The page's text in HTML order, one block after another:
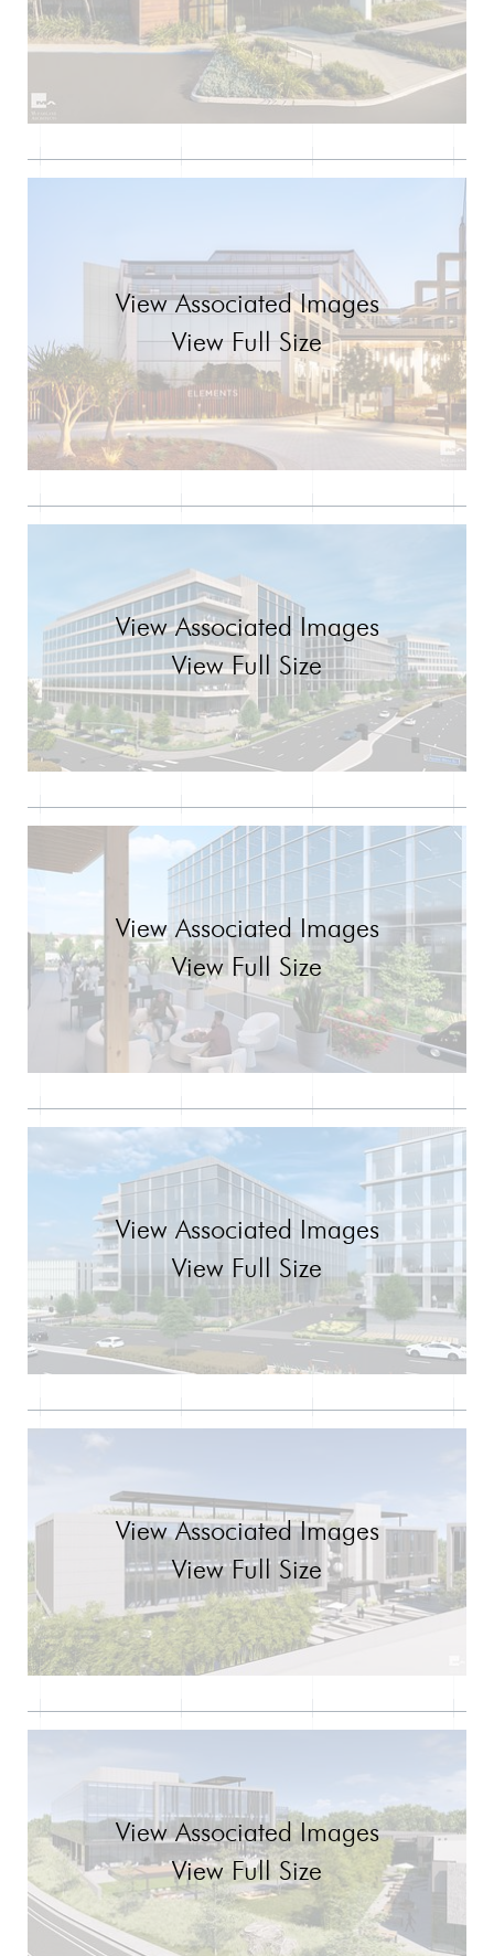
View Associated Images
View Full Size
View Associated Images
View Full Size
View Associated Images
View Full Size
View Associated Images
View Full Size
View Associated Images
View Full Size
View Associated Images
View Full Size